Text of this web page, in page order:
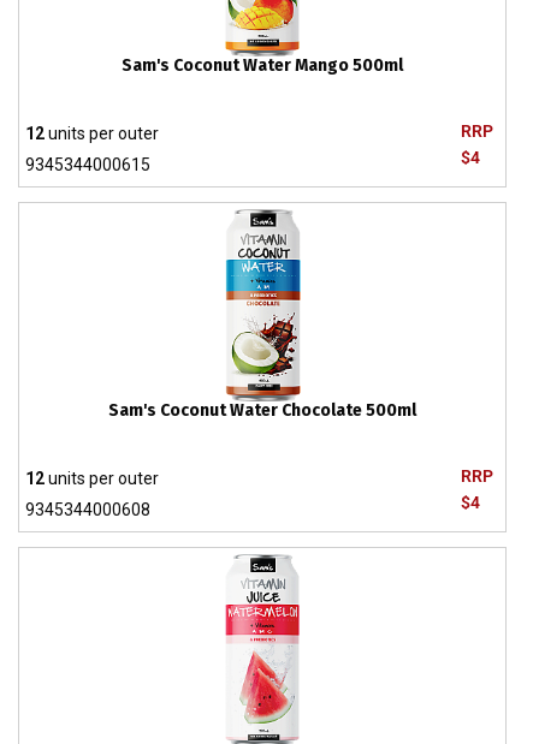
Sam's Coconut Water Mango 500ml
RRP
$4
12units per outer
9345344000615
Sam's Coconut Water Chocolate 500ml
RRP
$4
12units per outer
9345344000608